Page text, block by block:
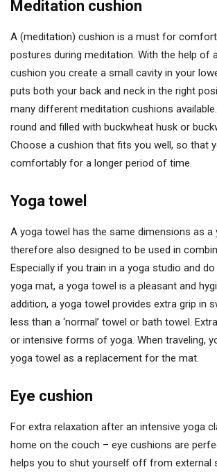
Meditation cushion
A (meditation) cushion is a must for
postures during meditation. With the help of
cushion you create a small cavity in your
puts both your back and neck in the right
many different meditation cushions
round and filled with buckwheat husk or
Choose a cushion that fits you well, so that
comfortably for a longer period of time.
Yoga towel
A yoga towel has the same dimensions as a
therefore also designed to be used in
Especially if you train in a yoga studio and
yoga mat, a yoga towel is a pleasant and
addition, a yoga towel provides extra grip in
less than a ‘normal’ towel or bath towel.
or intensive forms of yoga. When traveling,
yoga towel as a replacement for the mat.
Eye cushion
For extra relaxation after an intensive yoga
home on the couch – eye cushions are
helps you to shut yourself off from external